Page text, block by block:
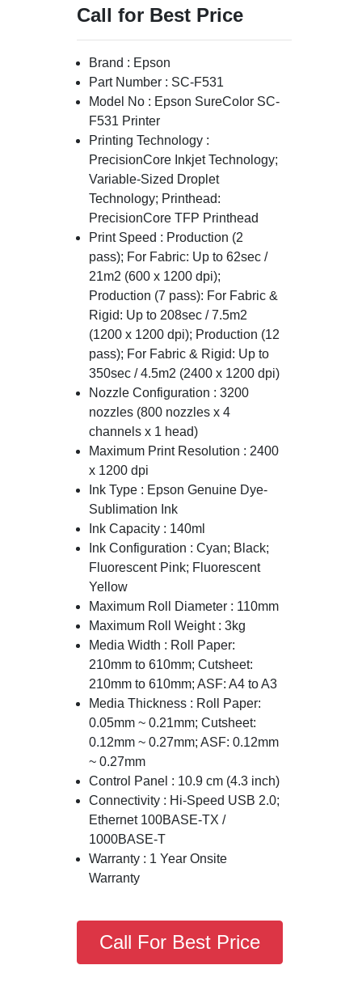
Call for Best Price
Brand : Epson
Part Number : SC-F531
Model No : Epson SureColor SC-
F531 Printer
Printing Technology :
PrecisionCore Inkjet Technology;
Variable-Sized Droplet
Technology; Printhead:
PrecisionCore TFP Printhead
Print Speed : Production (2
pass); For Fabric: Up to 62sec /
21m2 (600 x 1200 dpi);
Production (7 pass): For Fabric &
Rigid: Up to 208sec / 7.5m2
(1200 x 1200 dpi); Production (12
pass); For Fabric & Rigid: Up to
350sec / 4.5m2 (2400 x 1200 dpi)
Nozzle Configuration : 3200
nozzles (800 nozzles x 4
channels x 1 head)
Maximum Print Resolution : 2400
x 1200 dpi
Ink Type : Epson Genuine Dye-
Sublimation Ink
Ink Capacity : 140ml
Ink Configuration : Cyan; Black;
Fluorescent Pink; Fluorescent
Yellow
Maximum Roll Diameter : 110mm
Maximum Roll Weight : 3kg
Media Width : Roll Paper:
210mm to 610mm; Cutsheet:
210mm to 610mm; ASF: A4 to A3
Media Thickness : Roll Paper:
0.05mm ~ 0.21mm; Cutsheet:
0.12mm ~ 0.27mm; ASF: 0.12mm
~ 0.27mm
Control Panel : 10.9 cm (4.3 inch)
Connectivity : Hi-Speed USB 2.0;
Ethernet 100BASE-TX /
1000BASE-T
Warranty : 1 Year Onsite
Warranty
Call For Best Price